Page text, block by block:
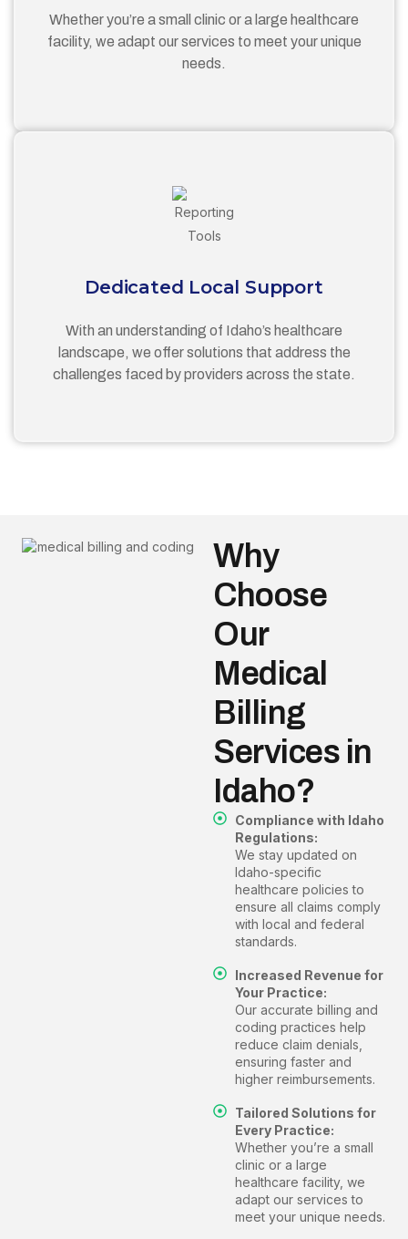
Whether you’re a small clinic or a large healthcare
facility, we adapt our services to meet your unique
needs.
Dedicated Local Support
With an understanding of Idaho’s healthcare
landscape, we offer solutions that address the
challenges faced by providers across the state.
Why
Choose
Our
Medical
Billing
Services in
Idaho?
Compliance with Idaho
Regulations:
We stay updated on
Idaho-specific
healthcare policies to
ensure all claims comply
with local and federal
standards.
Increased Revenue for
Your Practice:
Our accurate billing and
coding practices help
reduce claim denials,
ensuring faster and
higher reimbursements.
Tailored Solutions for
Every Practice:
Whether you’re a small
clinic or a large
healthcare facility, we
adapt our services to
meet your unique needs.